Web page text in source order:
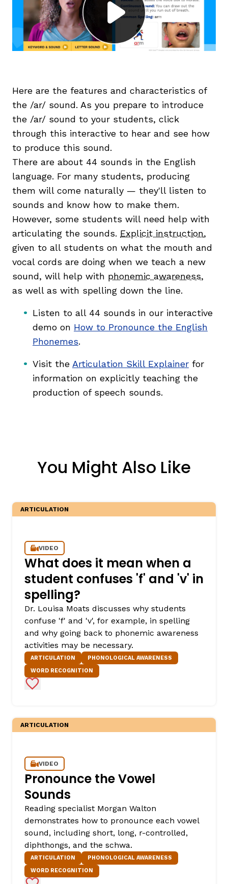
Here are the features and characteristics of
the /ar/ sound. As you prepare to introduce
the /ar/ sound to your students, click
through this interactive to hear and see how
to produce this sound.
There are about 44 sounds in the English
language. For many students, producing
them will come naturally — they'll listen to
sounds and know how to make them.
However, some students will need help with
articulating the sounds. Explicit instruction,
given to all students on what the mouth and
vocal cords are doing when we teach a new
sound, will help with phonemic awareness,
as well as with spelling down the line.
Listen to all 44 sounds in our interactive
demo on How to Pronounce the English
Phonemes.
Visit the Articulation Skill Explainer for
information on explicitly teaching the
production of speech sounds.
You Might Also Like
ARTICULATION
VIDEO
What does it mean when a
student confuses 'f' and 'v' in
spelling?
Dr. Louisa Moats discusses why students
confuse 'f' and 'v', for example, in spelling
and why going back to phonemic awareness
activities may be necessary.
ARTICULATION
PHONOLOGICAL AWARENESS
WORD RECOGNITION
Add to Favorites
ARTICULATION
VIDEO
Pronounce the Vowel
Sounds
Reading specialist Morgan Walton
demonstrates how to pronounce each vowel
sound, including short, long, r-controlled,
diphthongs, and the schwa.
ARTICULATION
PHONOLOGICAL AWARENESS
WORD RECOGNITION